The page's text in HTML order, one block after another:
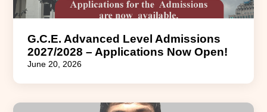
G.C.E. Advanced Level Admissions
2027/2028 – Applications Now Open!
June 20, 2026